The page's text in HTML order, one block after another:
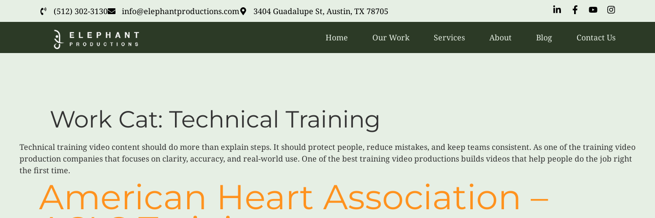
(512) 302-3130 info@elephantproductions.com 3404 Guadalupe St, Austin, TX 78705
Home Our Work Services About Blog Contact Us
Work Cat: Technical Training
Technical training video content should do more than explain steps. It should protect people, reduce mistakes, and keep teams consistent. As one of the training video
production companies that focuses on clarity, accuracy, and real-world use. One of the best training video productions builds videos that help people do the job right
the first time.
American Heart Association –